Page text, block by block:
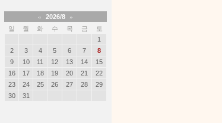
« 2026/8
»
일
월 화 수 목 금
토
1
2
3 4 5 6 7
8
9
10 11 12 13 14
15
16
17 18 19 20 21
22
23
24 25 26 27 28
29
30
31